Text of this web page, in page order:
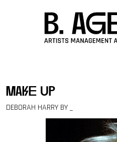
make up
DEBORAH HARRY BY _